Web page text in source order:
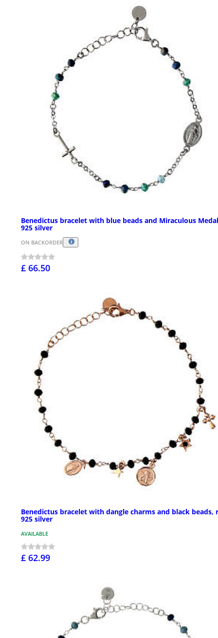
Benedictus bracelet with blue beads and Miraculous
925 silver
ON BACKORDER
£ 66.50
Benedictus bracelet with dangle charms and black beads,
925 silver
AVAILABLE
£ 62.99